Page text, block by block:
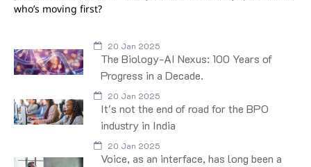
who’s moving first?
20 Jan 2025
The Biology-AI Nexus: 100 Years of
Progress in a Decade.
20 Jan 2025
It's not the end of road for the BPO
industry in India
20 Jan 2025
Voice, as an interface, has long been a